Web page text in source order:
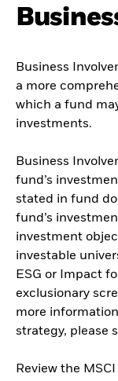
Business
a more
which a fund
investments.
Business
fund’s
stated in fund
fund’s
investment
investable
ESG or Impact
exclusionary
more
strategy, please
Review the